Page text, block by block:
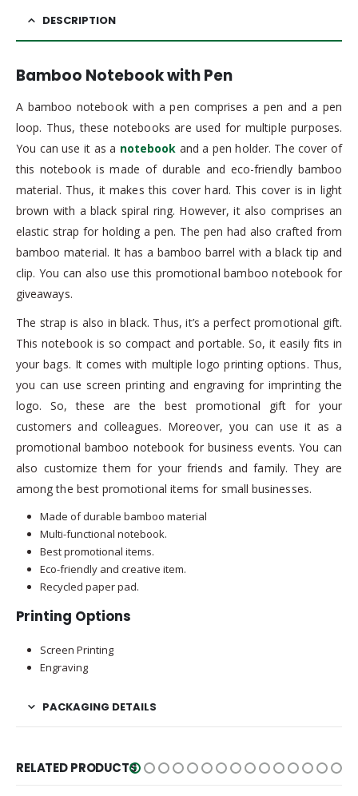
DESCRIPTION
Bamboo Notebook with Pen
A bamboo notebook with a pen comprises a pen and a pen
loop. Thus, these notebooks are used for multiple purposes.
You can use it as a notebook and a pen holder. The cover of
this notebook is made of durable and eco-friendly bamboo
material. Thus, it makes this cover hard. This cover is in light
brown with a black spiral ring. However, it also comprises an
elastic strap for holding a pen. The pen had also crafted from
bamboo material. It has a bamboo barrel with a black tip and
clip. You can also use this promotional bamboo notebook for
giveaways.
The strap is also in black. Thus, it’s a perfect promotional gift.
This notebook is so compact and portable. So, it easily fits in
your bags. It comes with multiple logo printing options. Thus,
you can use screen printing and engraving for imprinting the
logo. So, these are the best promotional gift for your
customers and colleagues. Moreover, you can use it as a
promotional bamboo notebook for business events. You can
also customize them for your friends and family. They are
among the best promotional items for small businesses.
Made of durable bamboo material
Multi-functional notebook.
Best promotional items.
Eco-friendly and creative item.
Recycled paper pad.
Printing Options
Screen Printing
Engraving
PACKAGING DETAILS
RELATED PRODUCTS